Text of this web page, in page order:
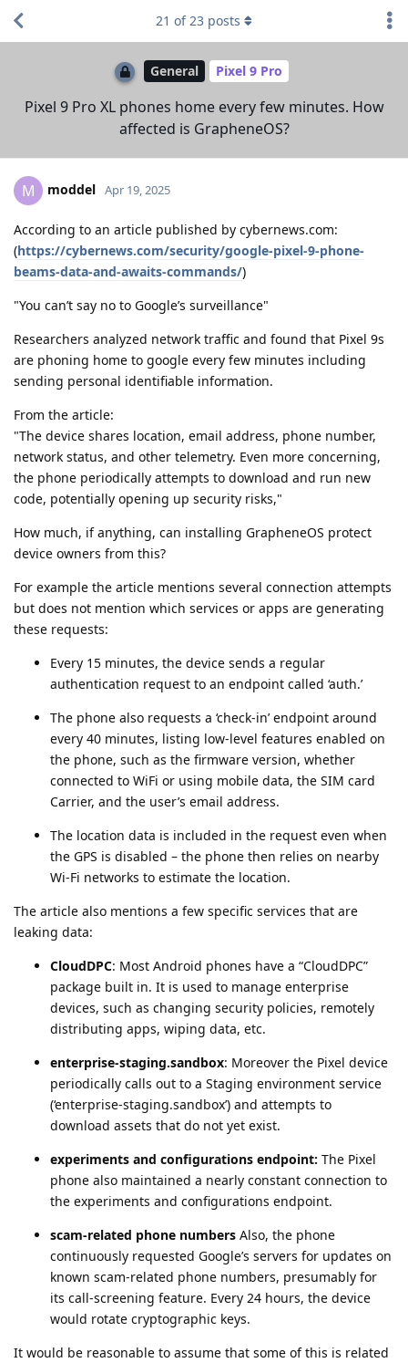
General Pixel 9 Pro
Pixel 9 Pro XL phones home every few minutes. How
affected is GrapheneOS?
21 of23 posts
M moddel Apr 19, 2025
According to an article published by cybernews.com:
(https://cybernews.com/security/google-pixel-9-phone-
beams-data-and-awaits-commands/)
"You can’t say no to Google’s surveillance"
Researchers analyzed network traffic and found that Pixel 9s
are phoning home to google every few minutes including
sending personal identifiable information.
From the article:
"The device shares location, email address, phone number,
network status, and other telemetry. Even more concerning,
the phone periodically attempts to download and run new
code, potentially opening up security risks,"
How much, if anything, can installing GrapheneOS protect
device owners from this?
For example the article mentions several connection attempts
but does not mention which services or apps are generating
these requests:
Every 15 minutes, the device sends a regular
authentication request to an endpoint called ‘auth.’
The phone also requests a ‘check-in’ endpoint around
every 40 minutes, listing low-level features enabled on
the phone, such as the firmware version, whether
connected to WiFi or using mobile data, the SIM card
Carrier, and the user’s email address.
The location data is included in the request even when
the GPS is disabled – the phone then relies on nearby
Wi-Fi networks to estimate the location.
The article also mentions a few specific services that are
leaking data:
CloudDPC: Most Android phones have a “CloudDPC”
package built in. It is used to manage enterprise
devices, such as changing security policies, remotely
distributing apps, wiping data, etc.
enterprise-staging.sandbox: Moreover the Pixel device
periodically calls out to a Staging environment service
(‘enterprise-staging.sandbox’) and attempts to
download assets that do not yet exist.
experiments and configurations endpoint: The Pixel
phone also maintained a nearly constant connection to
the experiments and configurations endpoint.
scam-related phone numbers Also, the phone
continuously requested Google’s servers for updates on
known scam-related phone numbers, presumably for
its call-screening feature. Every 24 hours, the device
would rotate cryptographic keys.
It would be reasonable to assume that some of this is related